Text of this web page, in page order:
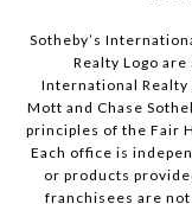
Sotheby’s
Realty Logo
International Realty
Mott and Chase
principles of the Fair
Each office is
or products
franchisees are